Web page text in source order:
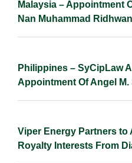
Malaysia – Appointment
Nan Muhammad
Philippines – SyCipLaw
Appointment Of Angel M.
Viper Energy Partners to
Royalty Interests From